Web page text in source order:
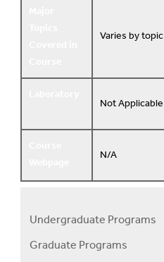
Varies by topic
Not Applicable
N/A
Programs
Menu
Undergraduate Programs
Graduate Programs